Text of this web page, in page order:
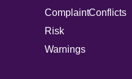
Complaint
Risk
Warnings
Conflicts